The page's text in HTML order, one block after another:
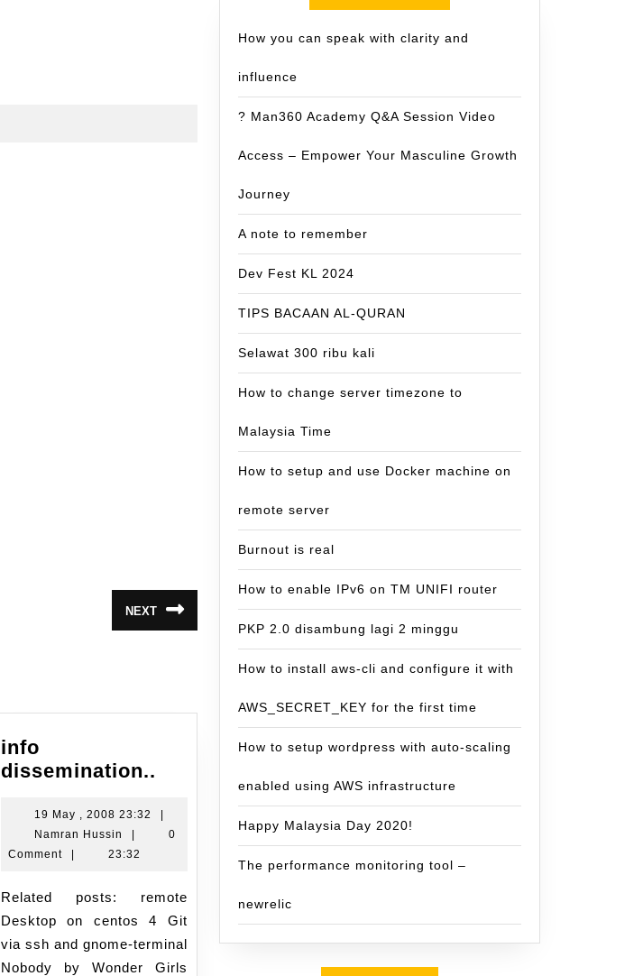
NEXT
post:
info
dissemination..
dissemination..
19 May , 2008 23:32
19
May
23:32
Namran Hussin
Namran
Hussin
0
Comment
23:32
Related posts: remote
Desktop on centos 4 Git
via ssh and gnome-terminal
Nobody by Wonder Girls
How you can speak with clarity and
influence
? Man360 Academy Q&A Session Video
Access – Empower Your Masculine Growth
Journey
A note to remember
Dev Fest KL 2024
TIPS BACAAN AL-QURAN
Selawat 300 ribu kali
How to change server timezone to
Malaysia Time
How to setup and use Docker machine on
remote server
Burnout is real
How to enable IPv6 on TM UNIFI router
PKP 2.0 disambung lagi 2 minggu
How to install aws-cli and configure it with
AWS_SECRET_KEY for the first time
How to setup wordpress with auto-scaling
enabled using AWS infrastructure
Happy Malaysia Day 2020!
The performance monitoring tool –
newrelic